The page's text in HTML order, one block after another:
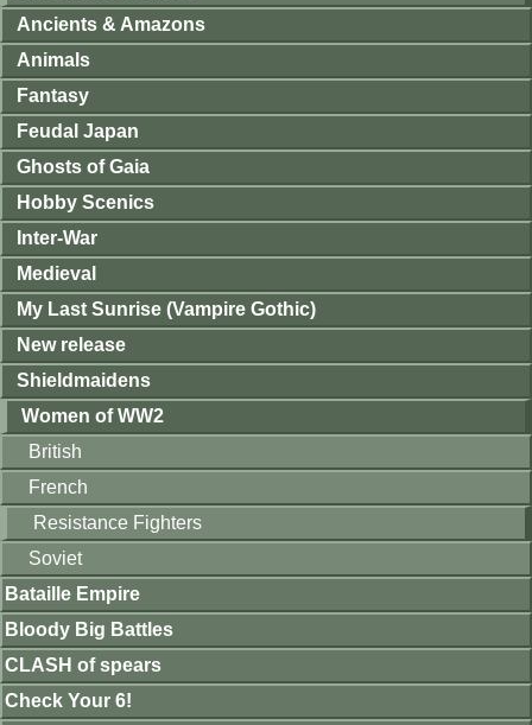
Ancients & Amazons
Animals
Fantasy
Feudal Japan
Ghosts of Gaia
Hobby Scenics
Inter-War
Medieval
My Last Sunrise (Vampire Gothic)
New release
Shieldmaidens
Women of WW2
British
French
Resistance Fighters
Soviet
Bataille Empire
Bloody Big Battles
CLASH of spears
Check Your 6!